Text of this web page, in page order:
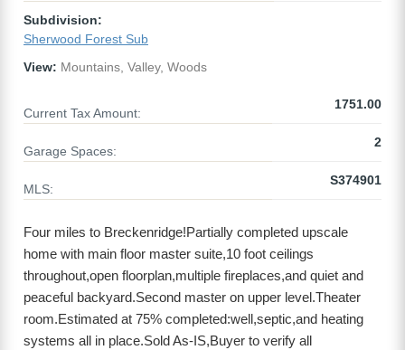
Subdivision:
Sherwood Forest Sub
View: Mountains, Valley, Woods
Current Tax Amount:
1751.00
Garage Spaces:
2
MLS:
S374901
Four miles to Breckenridge!Partially completed upscale
home with main floor master suite,10 foot ceilings
throughout,open floorplan,multiple fireplaces,and quiet and
peaceful backyard.Second master on upper level.Theater
room.Estimated at 75% completed:well,septic,and heating
systems all in place.Sold As-IS,Buyer to verify all